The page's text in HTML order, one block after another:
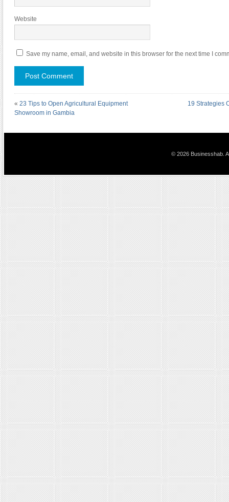
Website
Save my name, email, and website in this browser for the next time I
« 23 Tips to Open Agricultural Equipment
Showroom in Gambia
19 Strategies
© 2026 Businesshab.